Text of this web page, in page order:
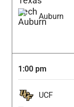
Auburn
1:00 pm
UCF